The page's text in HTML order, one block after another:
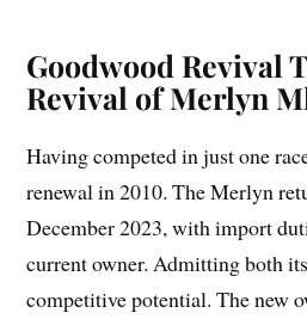
Goodwood Revival
Revival of Merlyn
Having competed in just one
renewal in 2010. The Merlyn
December 2023, with import
current owner. Admitting both
competitive potential. The new